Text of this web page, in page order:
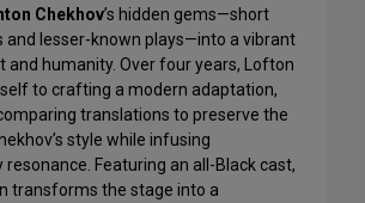
Chekhov’s hidden gems—short
and lesser-known plays—into a vibrant
and humanity. Over four years, Lofton
to crafting a modern adaptation,
translations to preserve the
style while infusing
Featuring an all-Black cast,
transforms the stage into a